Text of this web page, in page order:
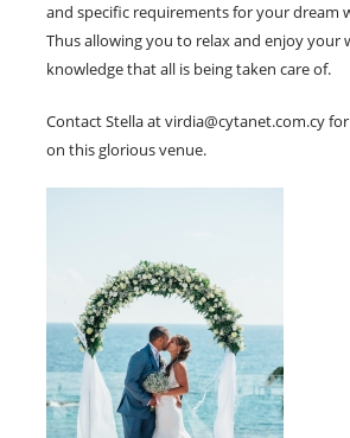
and specific requirements for your dream
Thus allowing you to relax and enjoy your
knowledge that all is being taken care of.
Contact Stella atvirdia@cytanet.com.cy
on this glorious venue.